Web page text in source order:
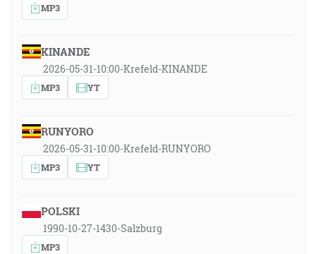
MP3
KINANDE
2026-05-31-10:00-Krefeld-KINANDE
MP3 YT
RUNYORO
2026-05-31-10:00-Krefeld-RUNYORO
MP3 YT
POLSKI
1990-10-27-1430-Salzburg
MP3